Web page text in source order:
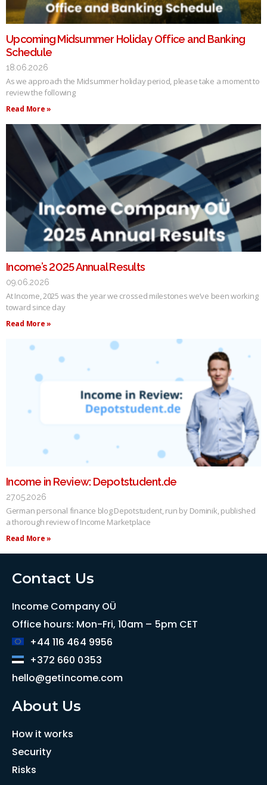
Upcoming Midsummer Holiday Office and Banking
Schedule
18.06.2026
As we approach the Midsummer holiday period, please take a moment to
review the following
Read More »
Income’s 2025 Annual Results
09.06.2026
At Income, 2025 was the year we crossed milestones we’ve been working
toward since day
Read More »
Income in Review: Depotstudent.de
27.05.2026
German personal finance blog Depotstudent, run by Dominik, published
a thorough review of Income Marketplace
Read More »
Contact Us
Income Company OÜ
Office hours: Mon-Fri, 10am – 5pm CET
+44 116 464 9956
+372 660 0353
hello@getincome.com
About Us
How it works
Security
Risks